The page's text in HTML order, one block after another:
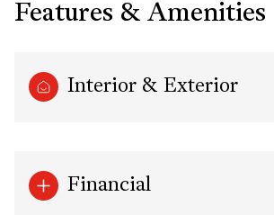
Features & Amenities
Interior & Exterior
Financial